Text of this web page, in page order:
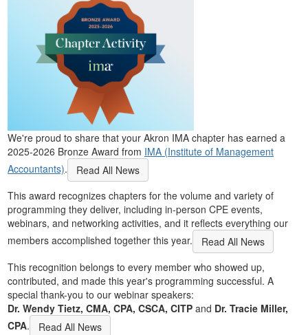
We're proud to share that your Akron IMA chapter has earned a
2025-2026 Bronze Award from IMA (Institute of Management
Accountants).
Read All News
This award recognizes chapters for the volume and variety of
programming they deliver, including in-person CPE events,
webinars, and networking activities, and it reflects everything our
members accomplished together this year.
Read All News
This recognition belongs to every member who showed up,
contributed, and made this year's programming successful. A
special thank-you to our webinar speakers:
Dr. Wendy Tietz, CMA, CPA, CSCA, CITP and Dr. Tracie Miller,
CPA.
Read All News